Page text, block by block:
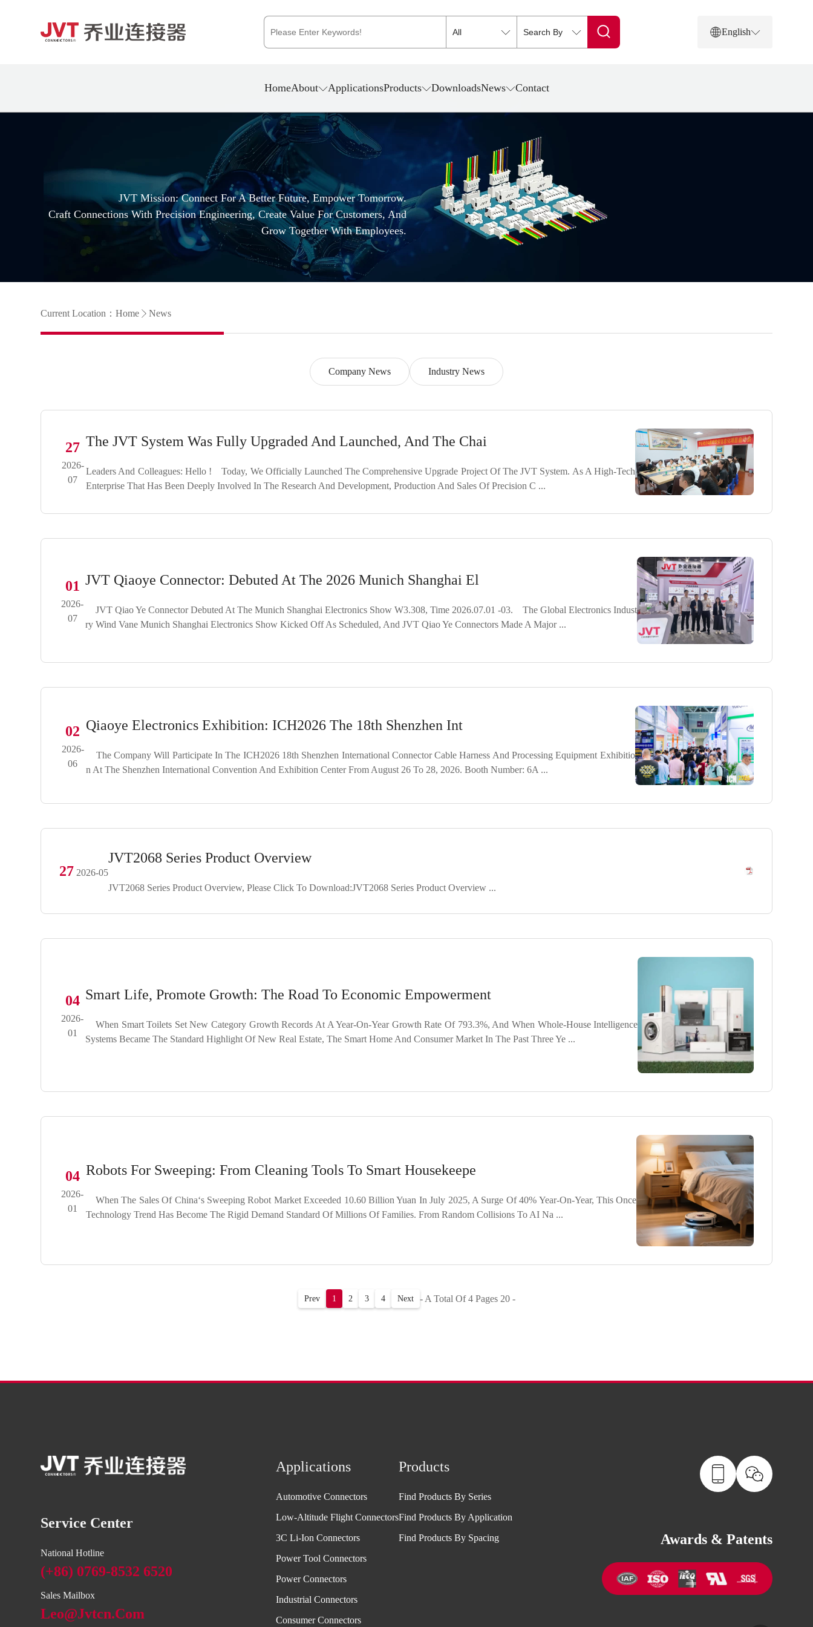
English
HomeAbout ApplicationsProducts DownloadsNews Contact
JVT Mission: Connect For A Better Future, Empower Tomorrow.
Craft Connections With Precision Engineering, Create Value For Customers, And
Grow Together With Employees.
Current Location：Home News
Company News Industry News
27
2026-
07
The JVT System Was Fully Upgraded And Launched, And The Chai
Leaders And Colleagues: Hello ! Today, We Officially Launched The Comprehensive Upgrade Project Of The JVT System. As A High-Tech
Enterprise That Has Been Deeply Involved In The Research And Development, Production And Sales Of Precision C ...
01
2026-
07
JVT Qiaoye Connector: Debuted At The 2026 Munich Shanghai El
JVT Qiao Ye Connector Debuted At The Munich Shanghai Electronics Show W3.308, Time 2026.07.01 -03. The Global Electronics Indust
Ry Wind Vane Munich Shanghai Electronics Show Kicked Off As Scheduled, And JVT Qiao Ye Connectors Made A Major ...
02
2026-
06
Qiaoye Electronics Exhibition: ICH2026 The 18th Shenzhen Int
The Company Will Participate In The ICH2026 18th Shenzhen International Connector Cable Harness And Processing Equipment Exhibitio
N At The Shenzhen International Convention And Exhibition Center From August 26 To 28, 2026. Booth Number: 6A ...
27 2026-05
JVT2068 Series Product Overview
JVT2068 Series Product Overview, Please Click To Download:JVT2068 Series Product Overview ...
04
2026-
01
Smart Life, Promote Growth: The Road To Economic Empowerment
When Smart Toilets Set New Category Growth Records At A Year-On-Year Growth Rate Of 793.3%, And When Whole-House Intelligence
Systems Became The Standard Highlight Of New Real Estate, The Smart Home And Consumer Market In The Past Three Ye ...
04
2026-
01
Robots For Sweeping: From Cleaning Tools To Smart Housekeepe
When The Sales Of China‘s Sweeping Robot Market Exceeded 10.60 Billion Yuan In July 2025, A Surge Of 40% Year-On-Year, This Once
Technology Trend Has Become The Rigid Demand Standard Of Millions Of Families. From Random Collisions To AI Na ...
Prev 1 2 3 4 Next - A Total Of 4 Pages 20 -
Service Center
National Hotline
(+86) 0769-8532 6520
Sales Mailbox
Leo@jvtcn.com
Applications
Automotive Connectors
Low-Altitude Flight Connectors
3C Li-Ion Connectors
Power Tool Connectors
Power Connectors
Industrial Connectors
Consumer Connectors
Products
Find Products By Series
Find Products By Application
Find Products By Spacing
Awards & Patents